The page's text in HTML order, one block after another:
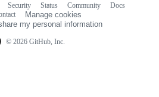
© 2026 GitHub, Inc.
Security Status Community
Docs
Manage cookies
my personal information